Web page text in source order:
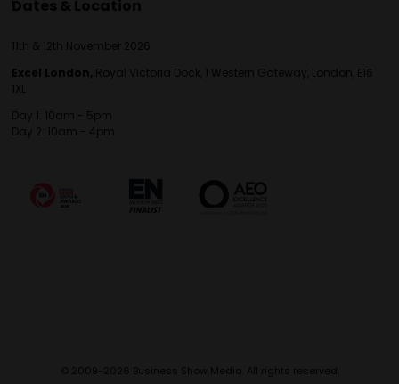
Dates & Location
11th & 12th November 2026
Excel London, Royal Victoria Dock, 1 Western Gateway, London, E16
1XL
Day 1: 10am - 5pm
Day 2: 10am - 4pm
© 2009-2026 Business Show Media. All rights reserved.